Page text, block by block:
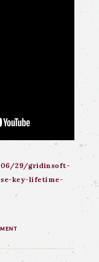
29/gridinsoft-
key-lifetime-